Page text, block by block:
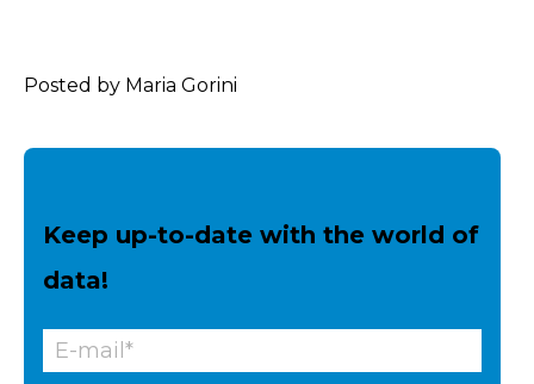
Posted by Maria Gorini
Keep up-to-date with the world of
data!